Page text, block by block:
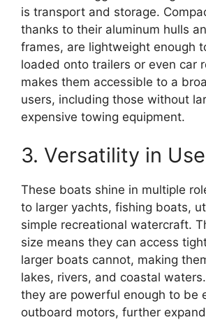
is transport and storage.
thanks to their aluminum hulls
frames, are lightweight enough
loaded onto trailers or even car
makes them accessible to a
users, including those without
expensive towing equipment.
3. Versatility in Use
These boats shine in multiple
to larger yachts, fishing boats,
simple recreational watercraft.
size means they can access
larger boats cannot, making
lakes, rivers, and coastal
they are powerful enough to be
outboard motors, further